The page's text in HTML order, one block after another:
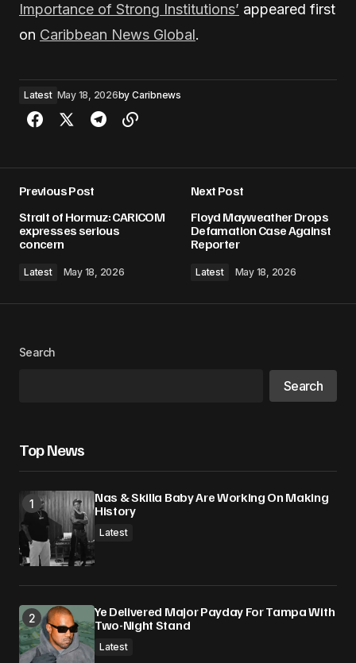
Importance of Strong Institutions’ appeared first
on Caribbean News Global.
Latest May 18, 2026by Caribnews
Previous Post
Strait of Hormuz: CARICOM
expresses serious
concern
Latest May 18, 2026
Next Post
Floyd Mayweather Drops
Defamation Case Against
Reporter
Latest May 18, 2026
Search
Search
Top News
Nas & Skilla Baby Are Working On Making
History
Latest
Ye Delivered Major Payday For Tampa With
Two-Night Stand
Latest